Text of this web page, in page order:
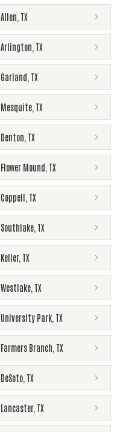
Allen TX
Arlington TX
Garland TX
Mesquite TX
Denton TX
Flower Mound TX
Coppell TX
Southlake TX
Keller, TX
Westlake TX
University Park TX
Farmers Branch TX
DeSoto TX
Lancaster, TX